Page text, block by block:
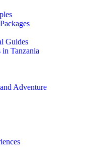
Guides
Tanzania
Adventure